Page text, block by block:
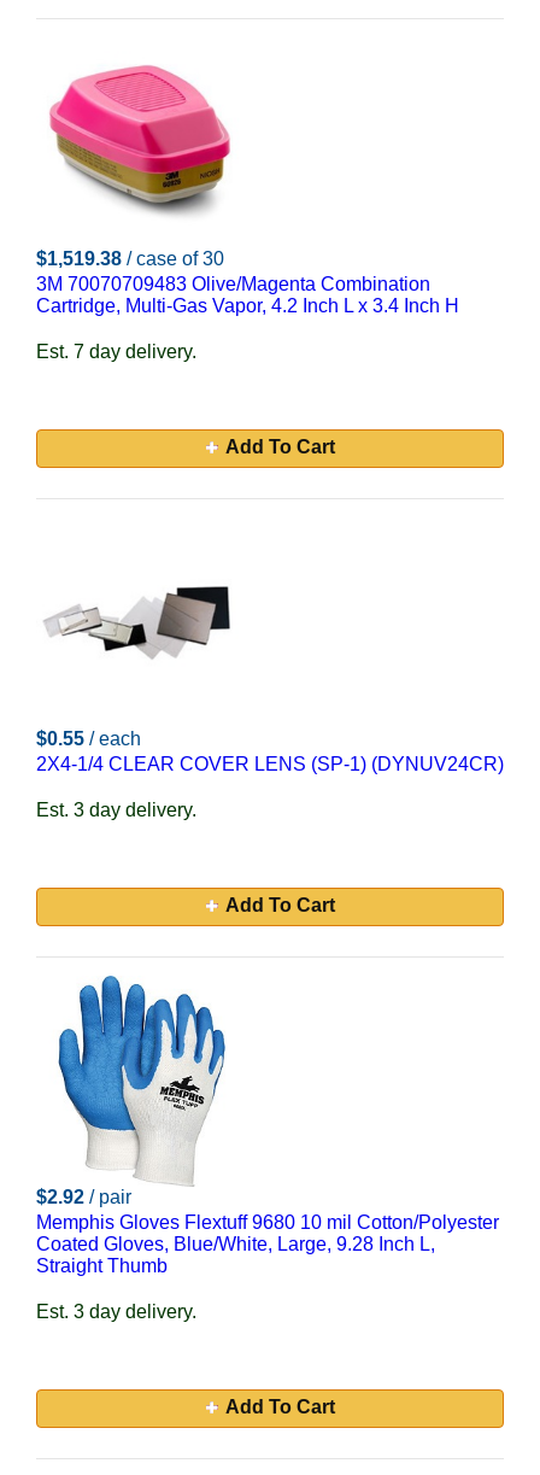
$1,519.38 / case of 30
3M 70070709483 Olive/Magenta Combination
Cartridge, Multi-Gas Vapor, 4.2 Inch L x 3.4 Inch H
Est. 7 day delivery.
Add To Cart
$0.55 / each
2X4-1/4 CLEAR COVER LENS (SP-1) (DYNUV24CR)
Est. 3 day delivery.
Add To Cart
$2.92 / pair
Memphis Gloves Flextuff 9680 10 mil Cotton/Polyester
Coated Gloves, Blue/White, Large, 9.28 Inch L,
Straight Thumb
Est. 3 day delivery.
Add To Cart